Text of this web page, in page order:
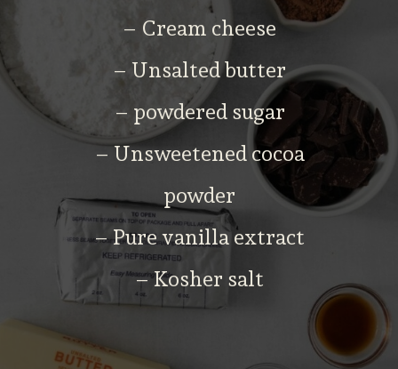
– Cream cheese
– Unsalted butter
– powdered sugar
– Unsweetened cocoa
powder
– Pure vanilla extract
– Kosher salt